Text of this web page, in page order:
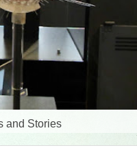
and Stories